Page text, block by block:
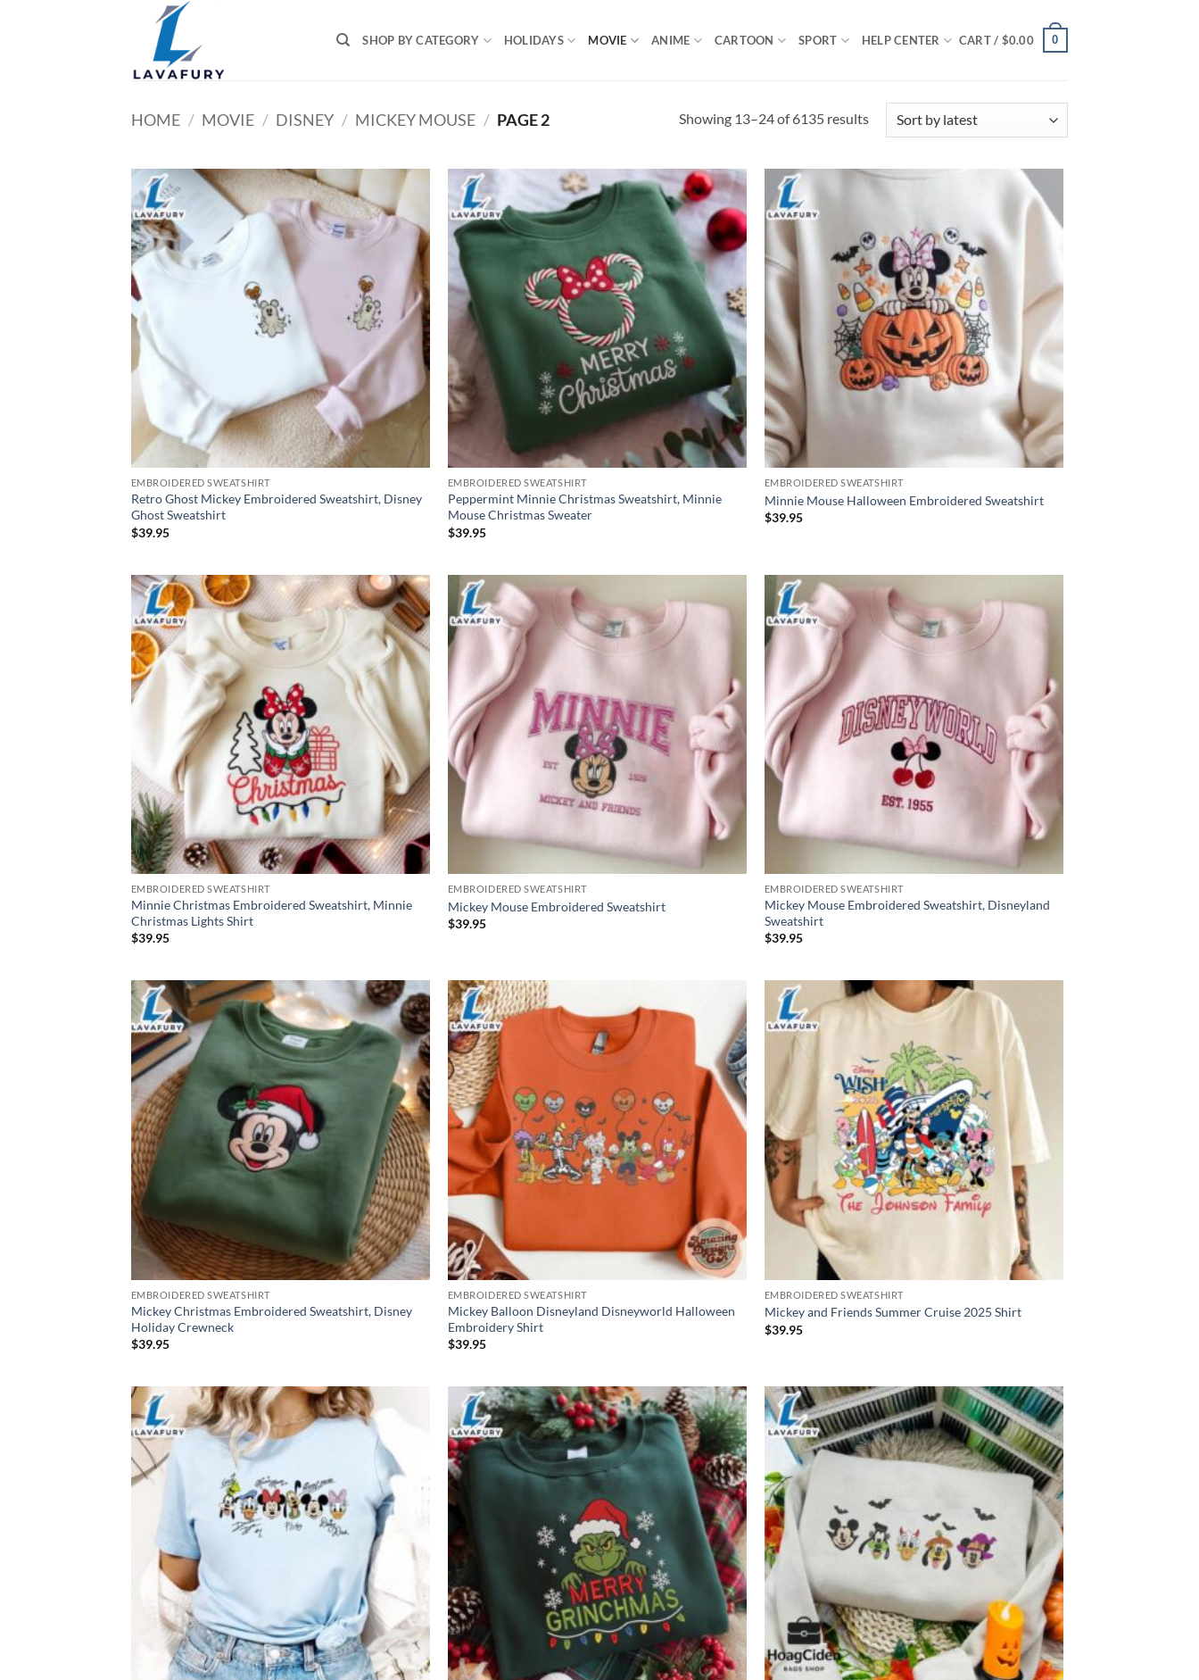
SHOP BY CATEGORY HOLIDAYS MOVIE ANIME CARTOON SPORT HELP CENTER CART / $0.00 0
HOME / MOVIE / DISNEY / MICKEY MOUSE / PAGE 2 Showing 13–24 of 6135 resultsSorted
EMBROIDERED SWEATSHIRT
Retro Ghost Mickey Embroidered Sweatshirt, Disney
Ghost Sweatshirt
$39.95
EMBROIDERED SWEATSHIRT
Peppermint Minnie Christmas Sweatshirt, Minnie
Mouse Christmas Sweater
$39.95
EMBROIDERED SWEATSHIRT
Minnie Mouse Halloween Embroidered Sweatshirt
$39.95
EMBROIDERED SWEATSHIRT
Minnie Christmas Embroidered Sweatshirt, Minnie
Christmas Lights Shirt
$39.95
EMBROIDERED SWEATSHIRT
Mickey Mouse Embroidered Sweatshirt
$39.95
EMBROIDERED SWEATSHIRT
Mickey Mouse Embroidered Sweatshirt, Disneyland
Sweatshirt
$39.95
EMBROIDERED SWEATSHIRT
Mickey Christmas Embroidered Sweatshirt, Disney
Holiday Crewneck
$39.95
EMBROIDERED SWEATSHIRT
Mickey Balloon Disneyland Disneyworld Halloween
Embroidery Shirt
$39.95
EMBROIDERED SWEATSHIRT
Mickey and Friends Summer Cruise 2025 Shirt
$39.95